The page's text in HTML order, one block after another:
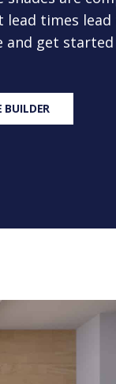
lead times
and get
BUILDER